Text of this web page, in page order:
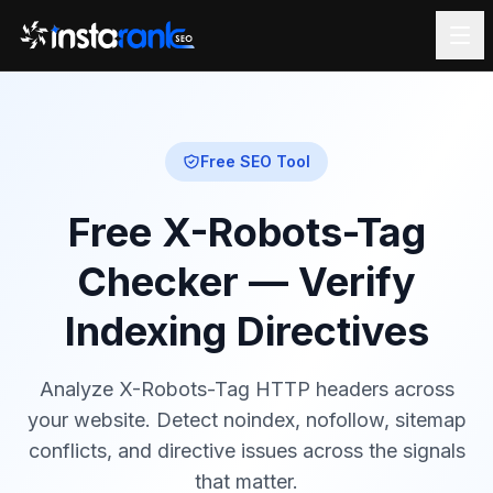
Free SEO Tool
Free X-Robots-Tag
Checker — Verify
Indexing Directives
Analyze X-Robots-Tag HTTP headers across
your website. Detect noindex, nofollow, sitemap
conflicts, and directive issues across the signals
that matter.